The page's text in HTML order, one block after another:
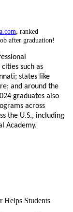
, ranked
after graduation!
such as
states like
and around the
graduates also
across
the U.S., including
Academy.
Helps Students